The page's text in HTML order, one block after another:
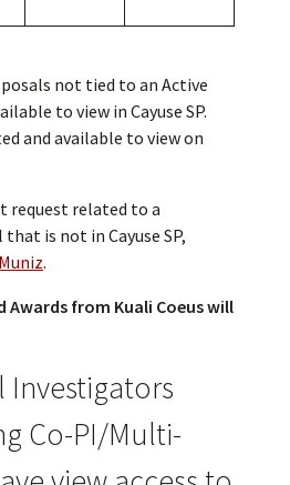
not tied to an Active
to view in Cayuse SP.
and available to view on
request related to a
is not in Cayuse SP,
.
Awards from Kuali Coeus will
Investigators
Co-PI/Multi-